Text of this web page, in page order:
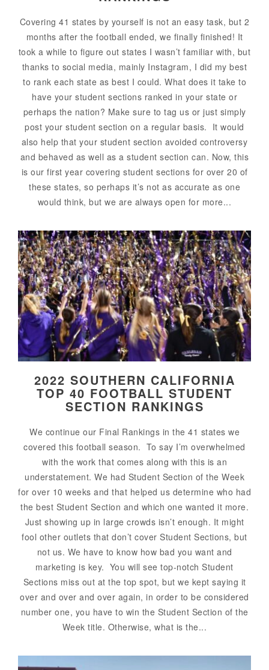
Covering 41 states by yourself is not an easy task, but 2
months after the football ended, we finally finished! It
took a while to figure out states I wasn’t familiar with, but
thanks to social media, mainly Instagram, I did my best
to rank each state as best I could. What does it take to
have your student sections ranked in your state or
perhaps the nation? Make sure to tag us or just simply
post your student section on a regular basis. It would
also help that your student section avoided controversy
and behaved as well as a student section can. Now, this
is our first year covering student sections for over 20 of
these states, so perhaps it’s not as accurate as one
would think, but we are always open for more...
2022 SOUTHERN CALIFORNIA
TOP 40 FOOTBALL STUDENT
SECTION RANKINGS
We continue our Final Rankings in the 41 states we
covered this football season. To say I’m overwhelmed
with the work that comes along with this is an
understatement. We had Student Section of the Week
for over 10 weeks and that helped us determine who had
the best Student Section and which one wanted it more.
Just showing up in large crowds isn’t enough. It might
fool other outlets that don’t cover Student Sections, but
not us. We have to know how bad you want and
marketing is key. You will see top-notch Student
Sections miss out at the top spot, but we kept saying it
over and over and over again, in order to be considered
number one, you have to win the Student Section of the
Week title. Otherwise, what is the...